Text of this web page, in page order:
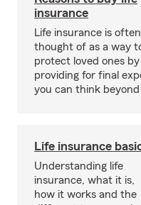
insurance
Life insurance is often
thought of as a way
protect loved ones by
providing for final
you can think
Life insurance
Understanding life
insurance, what it is,
how it works and the